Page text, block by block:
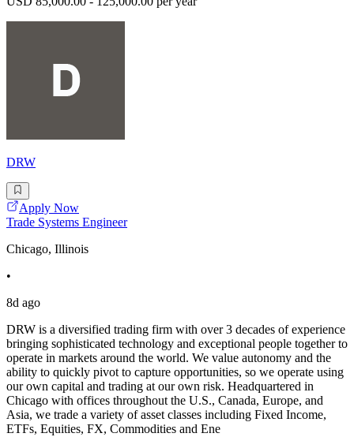
DRW
Apply Now
Trade Systems Engineer
Chicago, Illinois
•
8d ago
DRW is a diversified trading firm with over 3 decades of experience
bringing sophisticated technology and exceptional people together to
operate in markets around the world. We value autonomy and the
ability to quickly pivot to capture opportunities, so we operate using
our own capital and trading at our own risk. Headquartered in
Chicago with offices throughout the U.S., Canada, Europe, and
Asia, we trade a variety of asset classes including Fixed Income,
ETFs, Equities, FX, Commodities and Ene